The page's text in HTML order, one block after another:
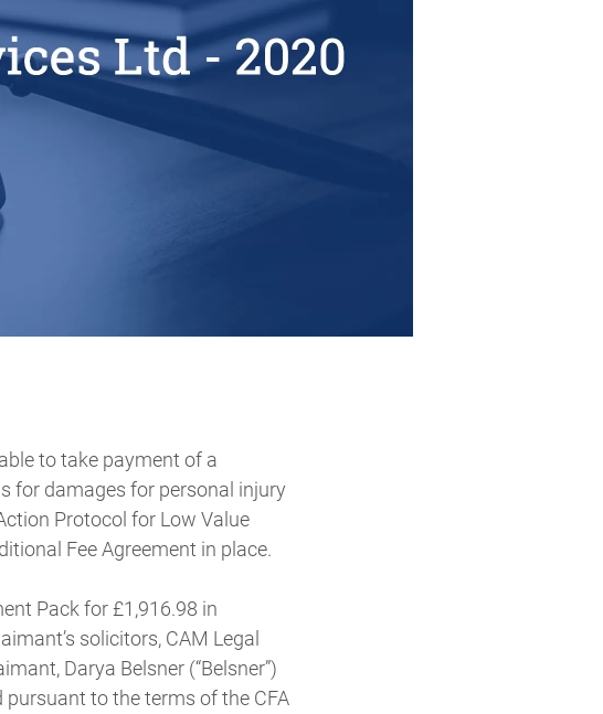
to take payment of a
for damages for personal injury
Protocol for Low Value
Fee Agreement in place.
Pack for £1,916.98 in
solicitors, CAM Legal
Darya Belsner (“Belsner”)
to the terms of the CFA